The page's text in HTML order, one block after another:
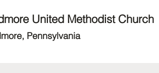
United Methodist Church
Pennsylvania